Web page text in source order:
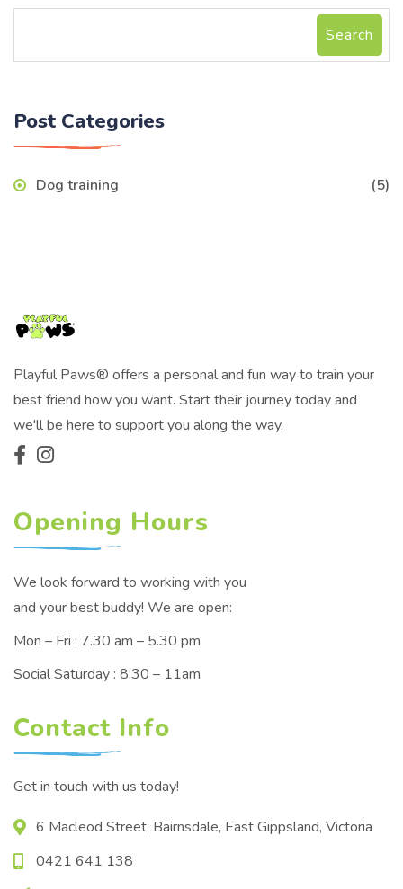
Search
Post Categories
Dog training (5)
Playful Paws® offers a personal and fun way to train your
best friend how you want. Start their journey today and
we'll be here to support you along the way.
Opening Hours
We look forward to working with you
and your best buddy! We are open:
Mon – Fri : 7.30 am – 5.30 pm
Social Saturday : 8:30 – 11am
Contact Info
Get in touch with us today!
6 Macleod Street, Bairnsdale, East Gippsland, Victoria
0421 641 138